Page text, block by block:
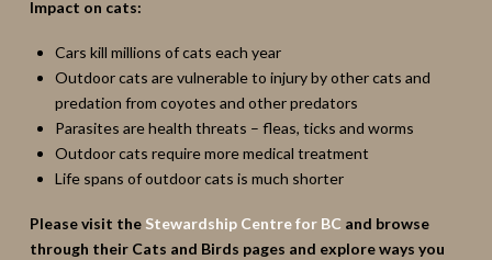
Impact on cats:
Cars kill millions of cats each year
Outdoor cats are vulnerable to injury by other cats and
predation from coyotes and other predators
Parasites are health threats – fleas, ticks and worms
Outdoor cats require more medical treatment
Life spans of outdoor cats is much shorter
Please visit the Stewardship Centre for BC and browse
through their Cats and Birds pages and explore ways you